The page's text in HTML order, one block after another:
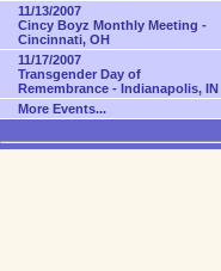
11/13/2007
Cincy Boyz Monthly Meeting -
Cincinnati, OH
11/17/2007
Transgender Day of
Remembrance - Indianapolis, IN
More Events...